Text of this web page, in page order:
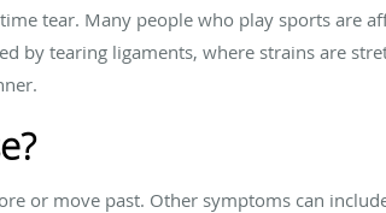
tear. Many people who play sports are
by tearing ligaments, where strains are
or move past. Other symptoms can